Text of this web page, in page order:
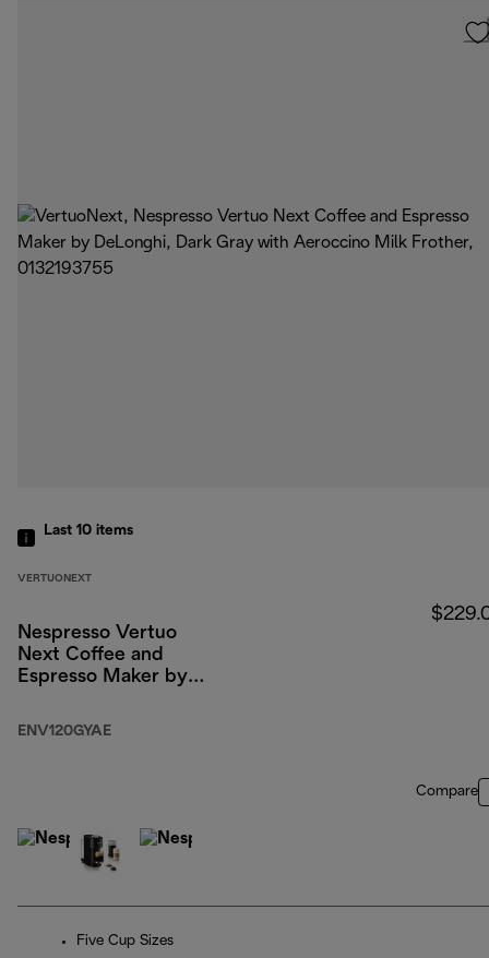
Last 10 items
VERTUONEXT
Nespresso Vertuo
Next Coffee and
Espresso Maker by
with Aeroccino Milk
ENV120GYAE
Compare
Five Cup Sizes